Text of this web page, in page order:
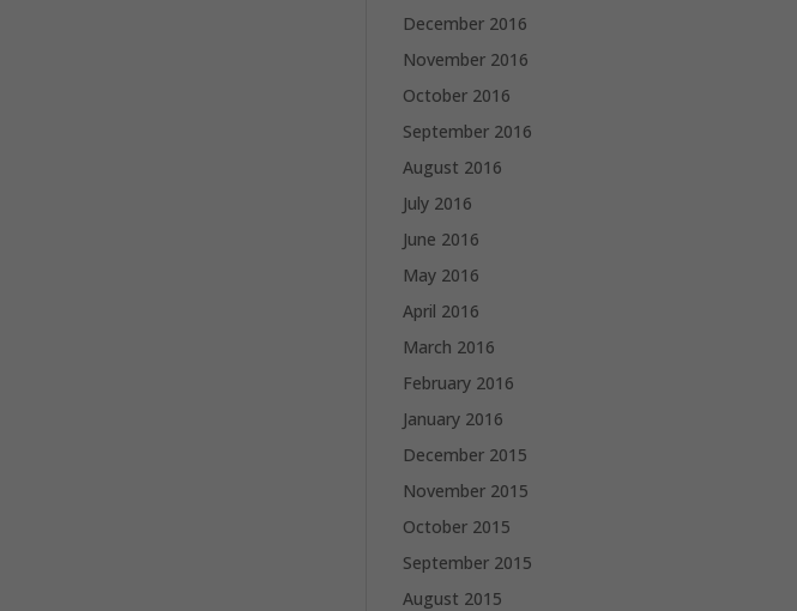
December 2016
November 2016
October 2016
September 2016
August 2016
July 2016
June 2016
May 2016
April 2016
March 2016
February 2016
January 2016
December 2015
November 2015
October 2015
September 2015
August 2015